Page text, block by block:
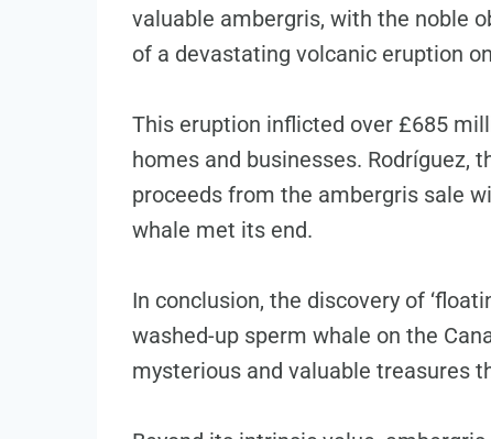
valuable ambergris, with the noble
of a devastating volcanic eruption
This eruption inflicted over £685
homes and businesses. Rodríguez,
proceeds from the ambergris sale
whale met its end.
In conclusion, the discovery of
washed-up sperm whale on the
mysterious and valuable treasures